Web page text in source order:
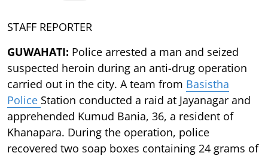
STAFF REPORTER
GUWAHATI: Police arrested a man and seized
suspected heroin during an anti-drug operation
carried out in the city. A team from Basistha
Police Station conducted a raid at Jayanagar and
apprehended Kumud Bania, 36, a resident of
Khanapara. During the operation, police
recovered two soap boxes containing 24 grams of